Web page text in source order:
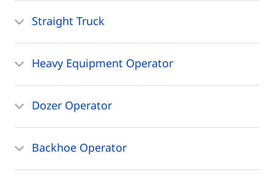
Straight Truck
Heavy Equipment Operator
Dozer Operator
Backhoe Operator